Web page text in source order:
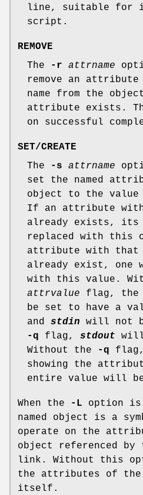
line, suitable for
script.
REMOVE
The
-r attrname
remove an
name from the
attribute exists.
on successful
SET/CREATE
The
-s attrname
set the named
object to the value
If an attribute with
already exists, its
replaced with this
attribute with that
already exist, one
with this value.
attrvalue flag,
be set to have a
and stdin will not
-q flag, stdout will
Without the
-q flag,
showing the
entire value will
When the -L option is
named object is a
operate on the
object referenced by
link. Without this
the attributes of the
itself.